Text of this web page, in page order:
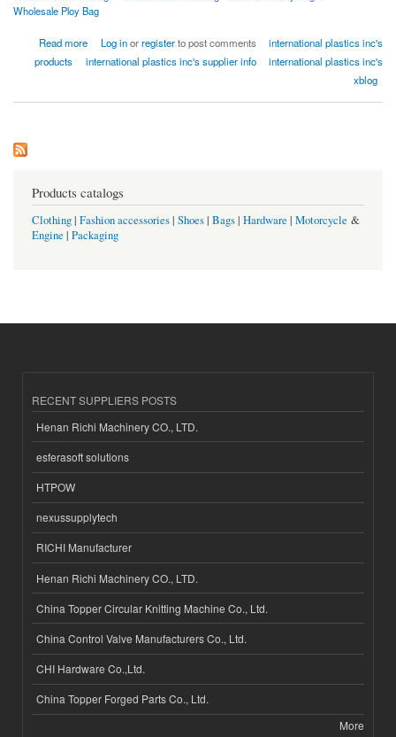
Wholesale Ploy Bag
Read more
about Custom Bags Log inorregisterto post comments
international plastics inc's
products
international plastics inc's supplier info
international plastics inc's
xblog
Products catalogs
Clothing| Fashion accessories| Shoes| Bags| Hardware | Motorcycle &
Engine | Packaging
RECENT SUPPLIERS POSTS
Henan Richi Machinery CO., LTD.
esferasoft solutions
HTPOW
nexussupplytech
RICHI Manufacturer
Henan Richi Machinery CO., LTD.
China Topper Circular Knitting Machine Co., Ltd.
China Control Valve Manufacturers Co., Ltd.
CHI Hardware Co.,Ltd.
China Topper Forged Parts Co., Ltd.
More